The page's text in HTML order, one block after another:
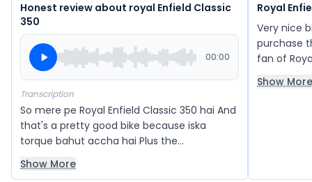
Honest review about royal Enfield Classic
350
00:00
Transcription
So mere pe Royal Enfield Classic 350 hai And
that's a pretty good bike because iska
torque bahut accha hai Plus the
acceleration also feels good Comfort is very
good, riding posture is very good The height
Show More
Royal
Very nice
purchase
fan of
350 aur
Show More